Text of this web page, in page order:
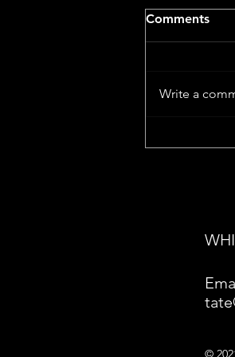
Comments
Write a
©